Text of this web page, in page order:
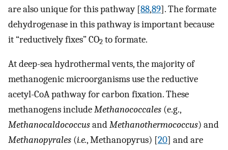
are also unique for this pathway [88,89]. The formate
dehydrogenase in this pathway is important because
it “reductively fixes” CO2 to formate.
At deep-sea hydrothermal vents, the majority of
methanogenic microorganisms use the reductive
acetyl-CoA pathway for carbon fixation. These
methanogens includeMethanococcales (e.g.,
MethanocaldococcusandMethanothermococcus) and
Methanopyrales (i.e., Methanopyrus) [20] and are